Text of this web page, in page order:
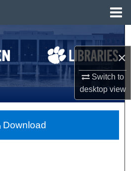
×
Switch to
desktopview
Search
All Collections
Account
About
Download